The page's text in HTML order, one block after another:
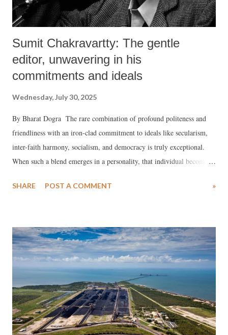
Sumit Chakravartty: The gentle
editor, unwavering in his
commitments and ideals
Wednesday, July 30, 2025
By Bharat Dogra The rare combination of profound politeness and
friendliness with an iron-clad commitment to ideals like secularism,
inter-faith harmony, socialism, and democracy is truly exceptional.
When such a blend emerges in a personality, that individual becomes a
Sumit Chakravartty as precisely such a friend and a personality
SHARE POST A COMMENT »